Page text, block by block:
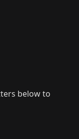
below to